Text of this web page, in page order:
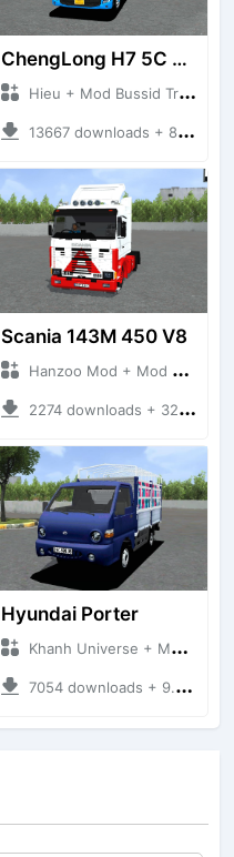
ChengLong H7 5C V3
Hieu + Mod Bussid Truck
13667 downloads + 80 MB
Scania 143M 450 V8
Hanzoo Mod + Mod Bussid Truck
2274 downloads + 32 MB
Hyundai Porter
Khanh Universe + Mod Bussid Truck
7054 downloads + 9.21 MB